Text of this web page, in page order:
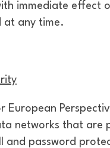
immediate effect
at any time.
European
networks that are
and password